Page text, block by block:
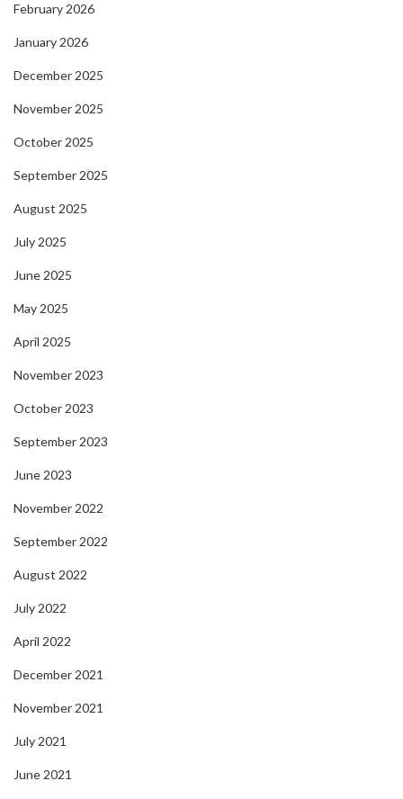
February 2026
January 2026
December 2025
November 2025
October 2025
September 2025
August 2025
July 2025
June 2025
May 2025
April 2025
November 2023
October 2023
September 2023
June 2023
November 2022
September 2022
August 2022
July 2022
April 2022
December 2021
November 2021
July 2021
June 2021